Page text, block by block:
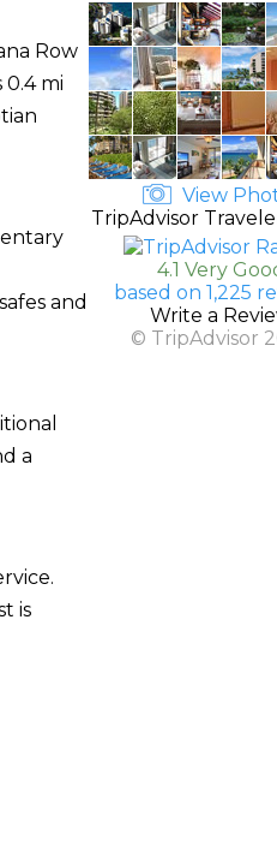
Row
mi
and
a
is
View
TripAdvisor
4.1 Very
based on 1,225
Write a
© TripAdvisor